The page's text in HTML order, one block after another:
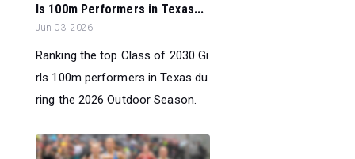
ls 100m Performers in Texas...
Jun 03, 2026
Ranking the top Class of 2030 Gi
rls 100m performers in Texas du
ring the 2026 Outdoor Season.